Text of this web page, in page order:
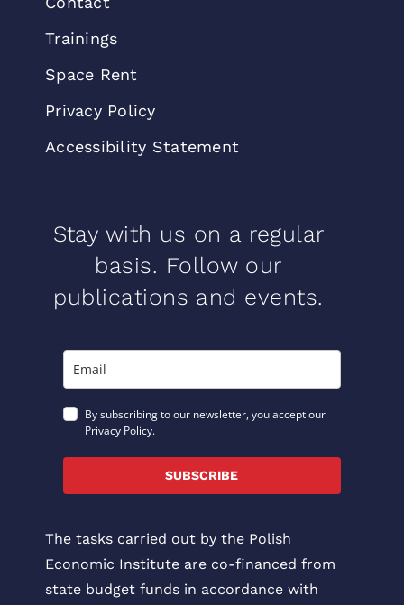
Trainings
Space Rent
Privacy Policy
Accessibility Statement
Stay with us on a regular
basis. Follow our
publications and events.
By subscribing to our newsletter, you accept our
Privacy Policy.
SUBSCRIBE
The tasks carried out by the Polish
Economic Institute are co-financed from
state budget funds in accordance with